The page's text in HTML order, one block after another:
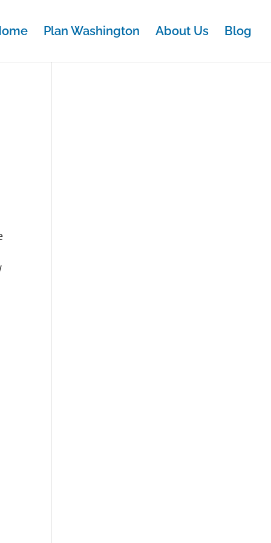
Plan Washington About Us Blog